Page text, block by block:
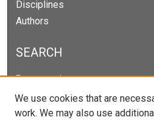
Disciplines
Authors
SEARCH
Enter search terms:
We use cookies that are
work. We may also use